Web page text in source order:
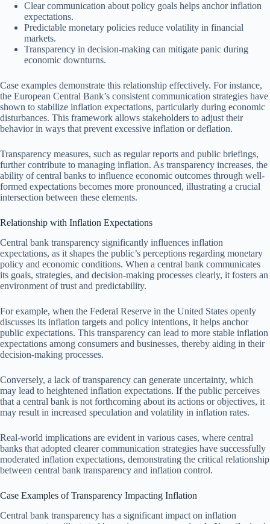
Clear communication about policy goals helps anchor inflation
expectations.
Predictable monetary policies reduce volatility in financial
markets.
Transparency in decision-making can mitigate panic during
economic downturns.
Case examples demonstrate this relationship effectively. For instance,
the European Central Bank’s consistent communication strategies have
shown to stabilize inflation expectations, particularly during economic
disturbances. This framework allows stakeholders to adjust their
behavior in ways that prevent excessive inflation or deflation.
Transparency measures, such as regular reports and public briefings,
further contribute to managing inflation. As transparency increases, the
ability of central banks to influence economic outcomes through well-
formed expectations becomes more pronounced, illustrating a crucial
intersection between these elements.
Relationship with Inflation Expectations
Central bank transparency significantly influences inflation
expectations, as it shapes the public’s perceptions regarding monetary
policy and economic conditions. When a central bank communicates
its goals, strategies, and decision-making processes clearly, it fosters an
environment of trust and predictability.
For example, when the Federal Reserve in the United States openly
discusses its inflation targets and policy intentions, it helps anchor
public expectations. This transparency can lead to more stable inflation
expectations among consumers and businesses, thereby aiding in their
decision-making processes.
Conversely, a lack of transparency can generate uncertainty, which
may lead to heightened inflation expectations. If the public perceives
that a central bank is not forthcoming about its actions or objectives, it
may result in increased speculation and volatility in inflation rates.
Real-world implications are evident in various cases, where central
banks that adopted clearer communication strategies have successfully
moderated inflation expectations, demonstrating the critical relationship
between central bank transparency and inflation control.
Case Examples of Transparency Impacting Inflation
Central bank transparency has a significant impact on inflation